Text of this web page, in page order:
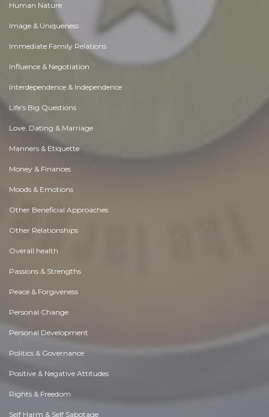
Human Nature
Image & Uniqueness
Immediate Family Relations
Influence & Negotiation
Interdependence & Independence
Life's Big Questions
Love, Dating & Marriage
Manners & Etiquette
Money & Finances
Moods & Emotions
Other Beneficial Approaches
Other Relationships
Overall health
Passions & Strengths
Peace & Forgiveness
Personal Change
Personal Development
Politics & Governance
Positive & Negative Attitudes
Rights & Freedom
Self Harm & Self Sabotage